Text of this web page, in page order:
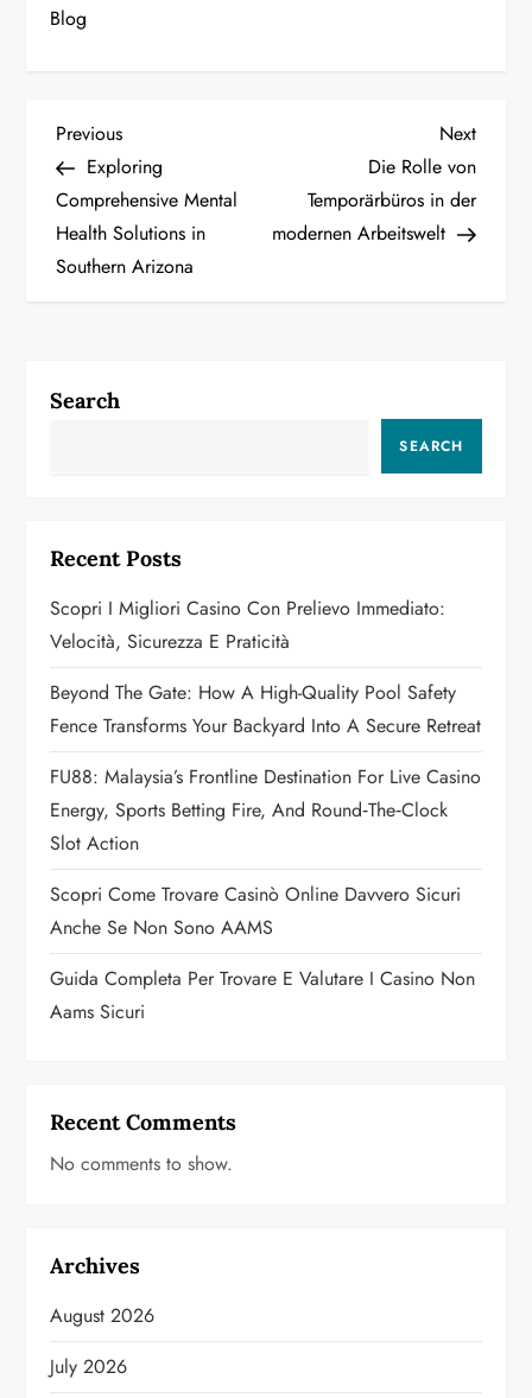
Blog
P
o
s
a
g
a
t
i
o
n
Previous
Post
Previous
Exploring
Comprehensive Mental
Health Solutions in
Southern Arizona
Next
Post
Next
Die Rolle von
Temporärbüros in der
modernen Arbeitswelt
Search
SEARCH
Recent Posts
Scopri I Migliori Casino Con Prelievo Immediato:
Velocità, Sicurezza E Praticità
Beyond The Gate: How A High-Quality Pool Safety
Fence Transforms Your Backyard Into A Secure Retreat
FU88: Malaysia’s Frontline Destination For Live Casino
Energy, Sports Betting Fire, And Round‑the‑Clock
Slot Action
Scopri Come Trovare Casinò Online Davvero Sicuri
Anche Se Non Sono AAMS
Guida Completa Per Trovare E Valutare I Casino Non
Aams Sicuri
Recent Comments
No comments to show.
Archives
August 2026
July 2026